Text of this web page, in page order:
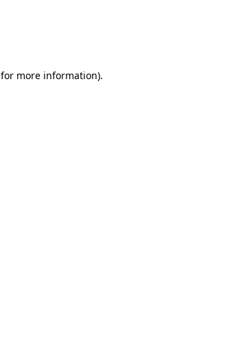
for more information).